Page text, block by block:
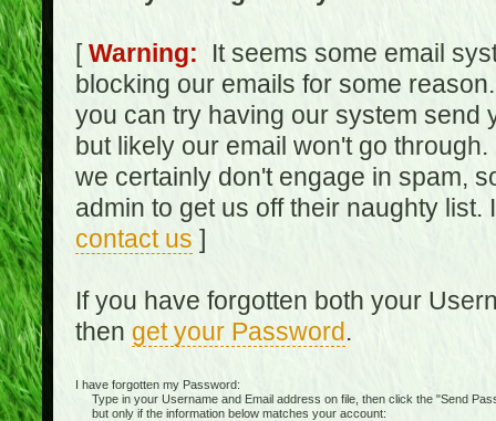
[Warning: It seems some email
blocking our emails for some
you can try having our system send
but likely our email won't go
we certainly don't engage in spam,
admin to get us off their naughty
contact us ]
If you have forgotten both your
then get your Password.
I have forgotten my Password:
Type in your Username and Email address on file, then click the "Send
but only if the information below matches your account: